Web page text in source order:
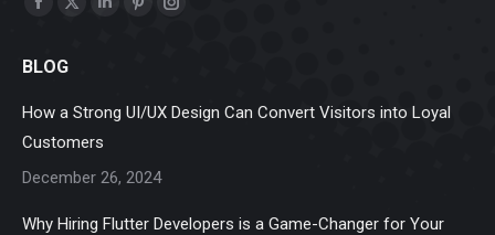
Facebook
opens
X
in
LinkedinPinterest
in
Instagram
in
BLOG
How a Strong UI/UX Design Can Convert Visitors into Loyal
Customers
December 26, 2024
Why Hiring Flutter Developers is a Game-Changer for Your